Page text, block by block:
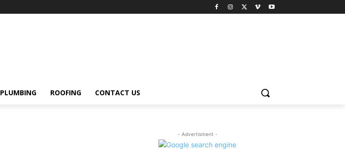
PLUMBING ROOFING CONTACT US
- Advertisment -